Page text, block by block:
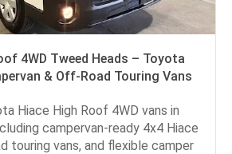
4WD Tweed Heads – Toyota
& Off-Road Touring Vans
Hiace High Roof 4WD vans in
campervan-ready 4x4 Hiace
touring vans, and flexible camper